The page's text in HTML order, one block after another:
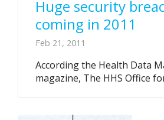
Huge security
coming in 2011
Feb 21, 2011
According the Health Data
magazine, The HHS Office